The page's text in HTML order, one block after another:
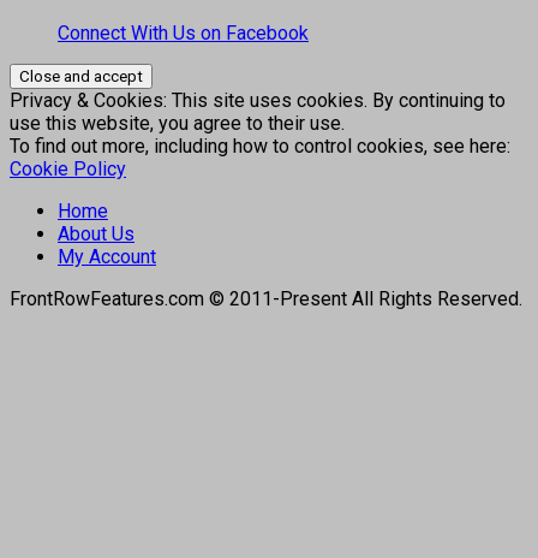
Connect With Us on Facebook
Privacy & Cookies: This site uses cookies. By continuing to
use this website, you agree to their use.
To find out more, including how to control cookies, see here:
Cookie Policy
Home
About Us
My Account
FrontRowFeatures.com © 2011-Present All Rights Reserved.